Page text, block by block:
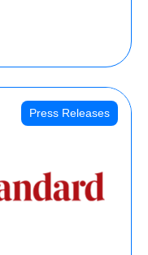
Press Releases